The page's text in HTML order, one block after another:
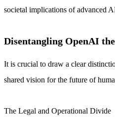
societal implications of advanced
Disentangling OpenAI
It is crucial to draw a clear
shared vision for the future of
The Legal and Operational Divide